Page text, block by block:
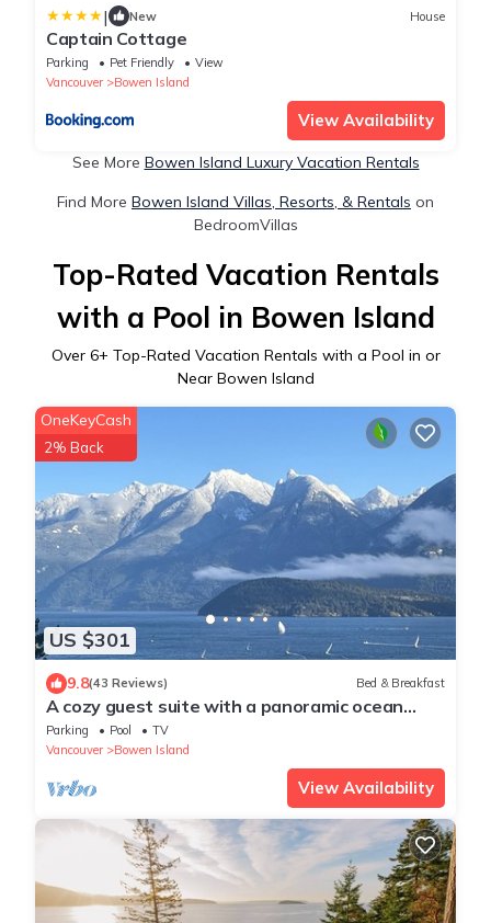
| New House
Captain Cottage
Parking Pet Friendly
View
Vancouver
Bowen Island
View Availability
See More Bowen Island Luxury Vacation Rentals
Find More Bowen Island Villas, Resorts, & Rentals on
BedroomVillas
Top-Rated Vacation Rentals
with a Pool in Bowen Island
Over 6+ Top-Rated Vacation Rentals with a Pool in or
Near Bowen Island
US $301
OneKeyCash
2% Back
9.8(43 Reviews) Bed & Breakfast
A cozy guest suite with a panoramic ocean
view facing the Howe Sound Mountain
Parking Pool
TV
Vancouver
Bowen Island
View Availability